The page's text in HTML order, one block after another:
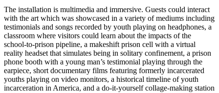
The installation is multimedia and immersive. Guests could interact
with the art which was showcased in a variety of mediums including
testimonials and songs recorded by youth playing on headphones, a
classroom where visitors could learn about the impacts of the
school-to-prison pipeline, a makeshift prison cell with a virtual
reality headset that simulates being in solitary confinement, a prison
phone booth with a young man’s testimonial playing through the
earpiece, short documentary films featuring formerly incarcerated
youths playing on video monitors, a historical timeline of youth
incarceration in America, and a do-it-yourself collage-making station